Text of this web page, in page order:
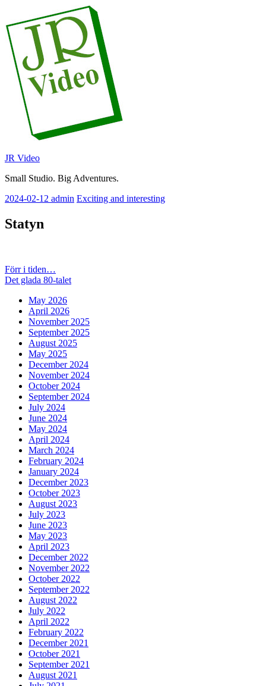
content
JR Video
Small Studio. Big Adventures.
2024-02-12 admin Exciting and interesting
Statyn
Post
navigation
Previous
post:
Förr i tiden…
Next
Det glada 80-talet
May 2026
April 2026
November 2025
September 2025
August 2025
May 2025
December 2024
November 2024
October 2024
September 2024
July 2024
June 2024
May 2024
April 2024
March 2024
February 2024
January 2024
December 2023
October 2023
August 2023
July 2023
June 2023
May 2023
April 2023
December 2022
November 2022
October 2022
September 2022
August 2022
July 2022
April 2022
February 2022
December 2021
October 2021
September 2021
August 2021